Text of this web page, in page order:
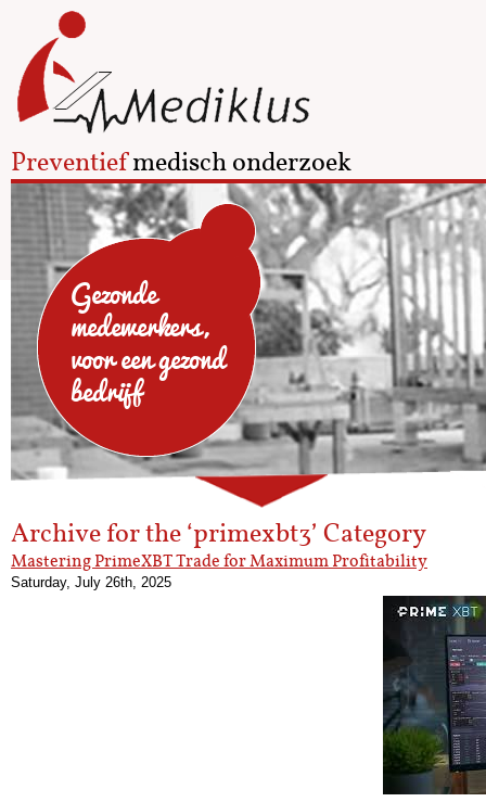
Preventiefmedisch onderzoek
Gezonde
medewerkers,
voor een gezond
bedrijf
Archive for the ‘primexbt3’ Category
Mastering PrimeXBT Trade for Maximum Profitability
Saturday, July 26th, 2025